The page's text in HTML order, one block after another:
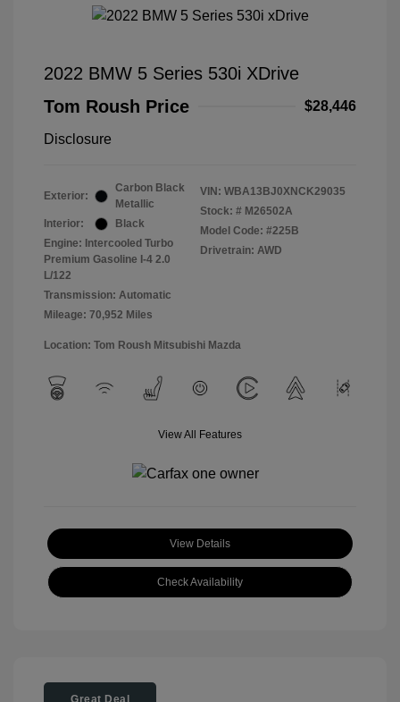
2022 BMW 5 Series 530i XDrive
Tom Roush Price
$28,446
Disclosure
Exterior:
Carbon Black
Metallic
Interior:
Black
Engine: Intercooled Turbo
Premium Gasoline I-4 2.0
L/122
Transmission: Automatic
Mileage: 70,952 Miles
VIN: WBA13BJ0XNCK29035
Stock: # M26502A
Model Code: #225B
Drivetrain: AWD
Location: Tom Roush Mitsubishi Mazda
View All Features
View Details
Check Availability
Great Deal